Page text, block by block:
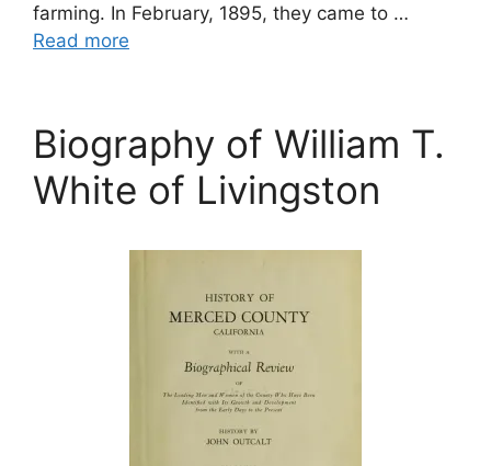
farming. In February, 1895, they came to …
Read more
Biography of William T.
White of Livingston